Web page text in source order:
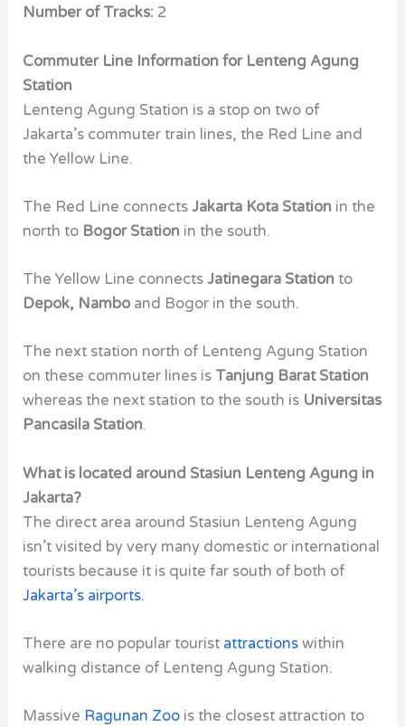
Number of Tracks: 2
Commuter Line Information for Lenteng Agung
Station
Lenteng Agung Station is a stop on two of
Jakarta’s commuter train lines, the Red Line and
the Yellow Line.
The Red Line connectsJakarta Kota Station in the
north to Bogor Station in the south.
The Yellow Line connectsJatinegara Station to
Depok, Nambo and Bogor in the south.
The next station north of Lenteng Agung Station
on these commuter lines is Tanjung Barat Station
whereas the next station to the south is Universitas
Pancasila Station.
What is located around Stasiun Lenteng Agung in
Jakarta?
The direct area around Stasiun Lenteng Agung
isn’t visited by very many domestic or international
tourists because it is quite far south of both of
Jakarta’s airports.
There are no popular tourist attractions within
walking distance of Lenteng Agung Station.
Massive Ragunan Zoo is the closest attraction to